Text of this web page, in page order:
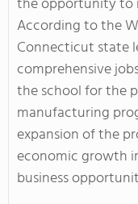
According to the
Connecticut state
comprehensive
the school for the
manufacturing
expansion of the
economic growth
business